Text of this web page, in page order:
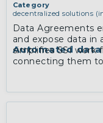
Automated
Category
decentralized solutions
Data Agreements
and expose data in
simplifies SSI work
connecting them
automating the